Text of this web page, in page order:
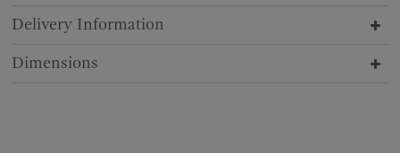
Delivery Information
Dimensions